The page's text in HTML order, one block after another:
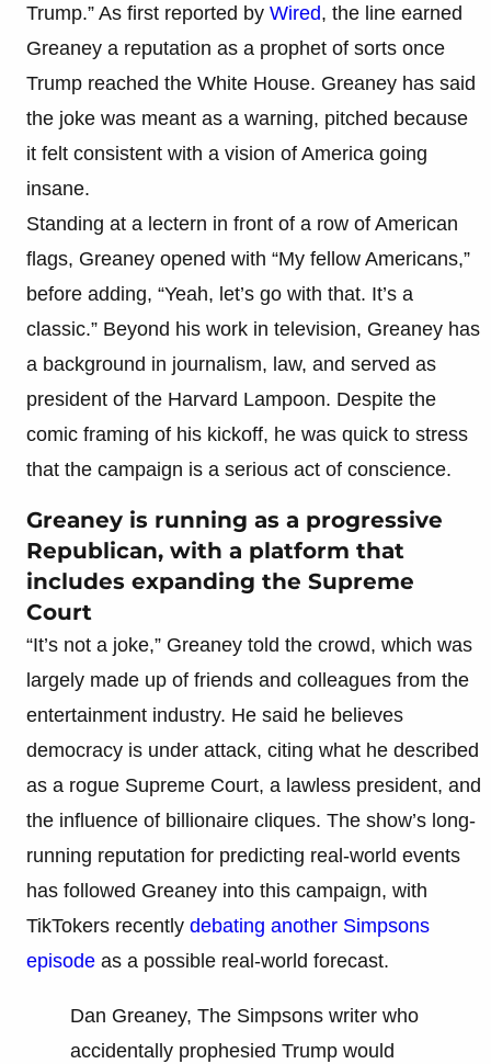
Trump.” As first reported by Wired, the line earned
Greaney a reputation as a prophet of sorts once
Trump reached the White House. Greaney has said
the joke was meant as a warning, pitched because
it felt consistent with a vision of America going
insane.
Standing at a lectern in front of a row of American
flags, Greaney opened with “My fellow Americans,”
before adding, “Yeah, let’s go with that. It’s a
classic.” Beyond his work in television, Greaney has
a background in journalism, law, and served as
president of the Harvard Lampoon. Despite the
comic framing of his kickoff, he was quick to stress
that the campaign is a serious act of conscience.
Greaney is running as a progressive
Republican, with a platform that
includes expanding the Supreme
Court
“It’s not a joke,” Greaney told the crowd, which was
largely made up of friends and colleagues from the
entertainment industry. He said he believes
democracy is under attack, citing what he described
as a rogue Supreme Court, a lawless president, and
the influence of billionaire cliques. The show’s long-
running reputation for predicting real-world events
has followed Greaney into this campaign, with
TikTokers recently debating another Simpsons
episode as a possible real-world forecast.
Dan Greaney, The Simpsons writer who
accidentally prophesied Trump would